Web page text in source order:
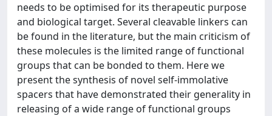
needs to be optimised for its therapeutic purpose
and biological target. Several cleavable linkers can
be found in the literature, but the main criticism of
these molecules is the limited range of functional
groups that can be bonded to them. Here we
present the synthesis of novel self-immolative
spacers that have demonstrated their generality in
releasing of a wide range of functional groups